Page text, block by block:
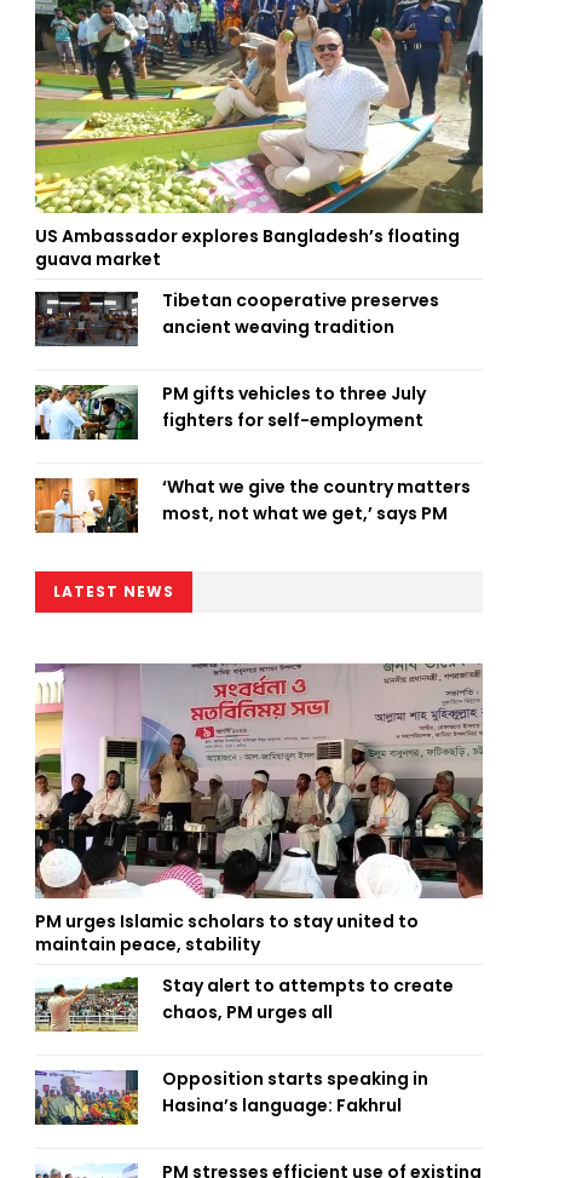
US Ambassador explores Bangladesh’s floating
guava market
Tibetan cooperative preserves
ancient weaving tradition
PM gifts vehicles to three July
fighters for self-employment
‘What we give the country matters
most, not what we get,’ says PM
LATEST NEWS
PM urges Islamic scholars to stay united to
maintain peace, stability
Stay alert to attempts to create
chaos, PM urges all
Opposition starts speaking in
Hasina’s language: Fakhrul
PM stresses efficient use of existing